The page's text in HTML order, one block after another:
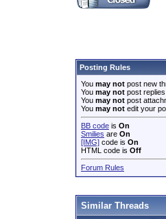
Posting Rules
You may not post new
You may not post replies
You may not post
You may not edit your
BB code is On
Smilies are On
[IMG] code is On
HTML code is Off
Forum Rules
Similar Threads